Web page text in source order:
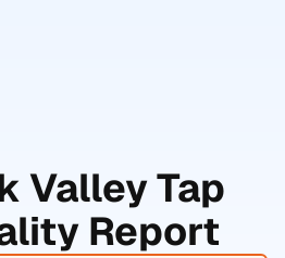
ValleyTap
Report